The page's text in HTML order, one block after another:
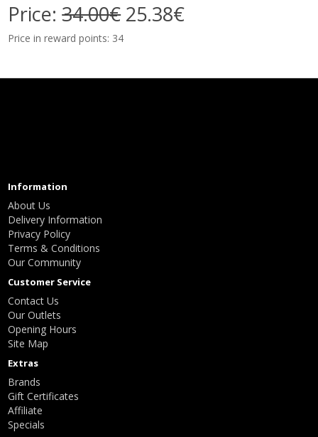
Price:34.00€25.38€
Price in reward points: 34
Information
About Us
Delivery Information
Privacy Policy
Terms & Conditions
Our Community
Customer Service
Contact Us
Our Outlets
Opening Hours
Site Map
Extras
Brands
Gift Certificates
Affiliate
Specials